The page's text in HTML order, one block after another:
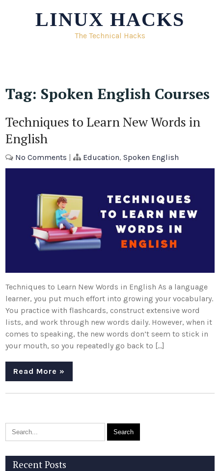
LINUX HACKS
The Technical Hacks
Tag: Spoken English Courses
Techniques to Learn New Words in
English
No Comments | Education,Spoken English
Techniques to Learn New Words in English As a language
learner, you put much effort into growing your vocabulary.
You practice with flashcards, construct extensive word
lists, and work through new words daily. However, when it
comes to speaking, the new words don’t seem to stick in
your mouth, so you repeatedly go back to […]
Read More »
Recent Posts